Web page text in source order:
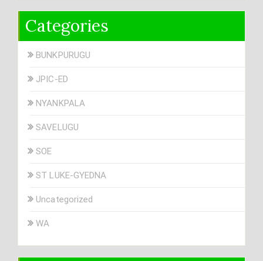
Categories
BUNKPURUGU
JPIC-ED
NYANKPALA
SAVELUGU
SOE
ST LUKE-GYEDNA
Uncategorized
WA